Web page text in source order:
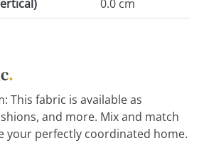
0.0 cm
.
This fabric is available as
and more. Mix and match
your perfectly coordinated home.